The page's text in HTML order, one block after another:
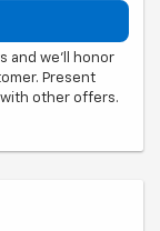
and we'll honor
Present
other offers.